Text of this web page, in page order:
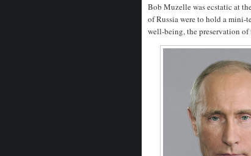
Bob Muzelle was ecstatic at
of Russia were to hold a mini-
well-being, the preservation